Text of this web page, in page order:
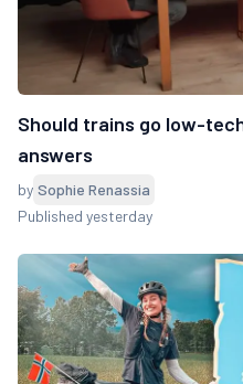
Should trains go low-
answers
by Sophie Renassia
Published yesterday